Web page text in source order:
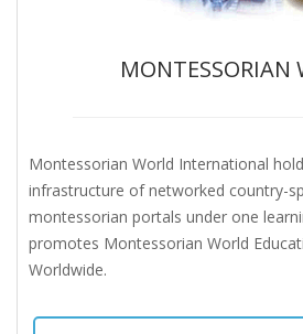
MONTESSORIAN
Montessorian World International
infrastructure of networked country-
montessorian portals under one
promotes Montessorian World
Worldwide.